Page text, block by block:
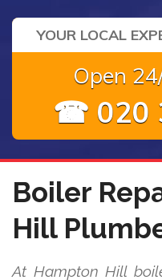
YOUR LOCAL
Open
☎ 020
Boiler
Hill
At Hampton Hill